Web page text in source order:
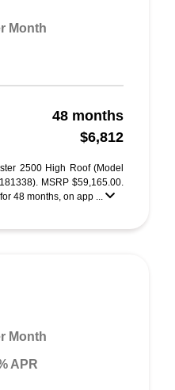
Month
48 months
$6,812
2500 High Roof (Model
MSRP $59,165.00.
48 months, on app ...
Month
APR